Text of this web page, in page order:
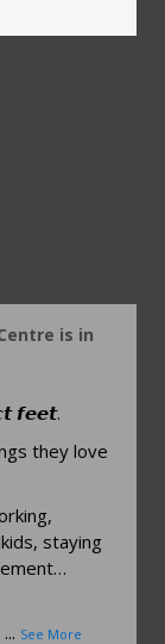
is in
𝙛𝙚𝙚𝙩.
they love
staying
... See More